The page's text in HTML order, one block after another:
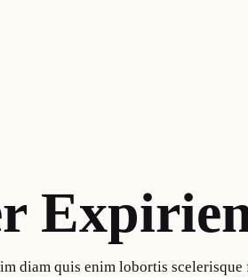
diam quis enim lobortis